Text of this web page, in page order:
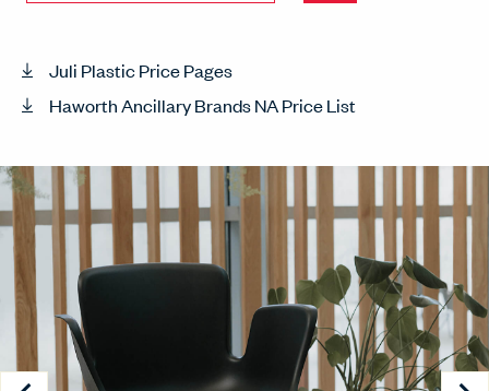
Juli Plastic Price Pages
Haworth Ancillary Brands NA Price List